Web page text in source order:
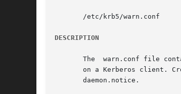
       /etc/krb5/warn.conf
DESCRIPTION
The  warn.conf file
on a Kerberos client.
       daemon.notice.